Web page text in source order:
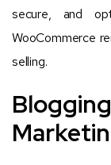
secure, and
WooCommerce
selling.